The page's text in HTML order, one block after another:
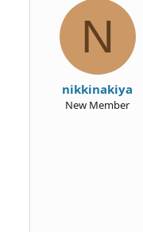
e
N
nikkinakiya
New Member